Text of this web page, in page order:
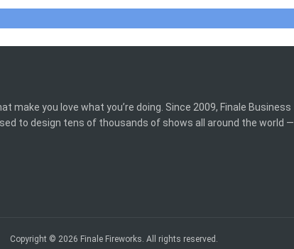
make you love what you’re doing. Since 2009, Finale Business
to design tens of thousands of shows all around the world —
Copyright © 2026 Finale Fireworks. All rights reserved.